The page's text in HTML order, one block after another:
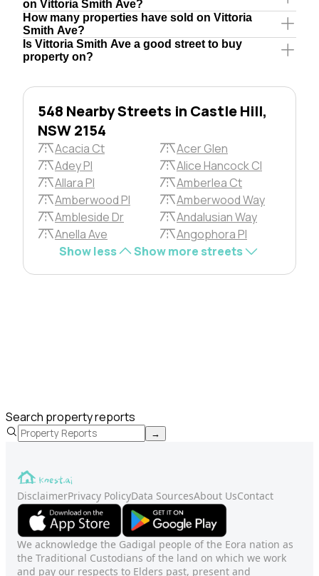
on Vittoria Smith Ave?
How many properties have sold on Vittoria
Smith Ave?
Is Vittoria Smith Ave a good street to buy
property on?
548 Nearby Streets in Castle Hill,
NSW 2154
Acacia Ct
Acer Glen
Adey Pl
Alice Hancock Cl
Allara Pl
Amberlea Ct
Amberwood Pl
Amberwood Way
Ambleside Dr
Andalusian Way
Anella Ave
Angophora Pl
Show less
Show more streets
Search property reports
→
DisclaimerPrivacy PolicyData SourcesAbout UsContact
We acknowledge the Gadigal people of the Eora nation as
the Traditional Custodians of the land on which we work
and pay our respects to Elders past, present and